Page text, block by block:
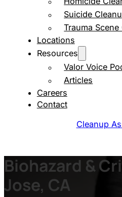
Suicide
Trauma
Locations
Resources
Valor Voice
Articles
Careers
Contact
Cleanup
Biohazard &
Jose, CA